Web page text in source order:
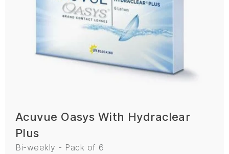
Acuvue Oasys With Hydraclear
Plus
Bi-weekly - Pack of 6